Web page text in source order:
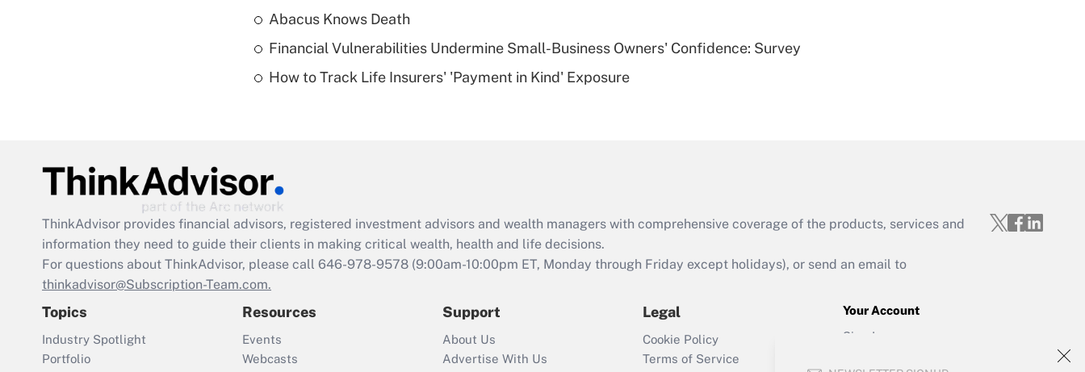
Are remote workers
Act employee
retention tax credit
that was available
Recently Updated Q&As
Who must file a
Get Answer
Abacus Knows Death
Financial Vulnerabilities Undermine Small-Business Owners' Confidence: Survey
How to Track Life Insurers' 'Payment in Kind' Exposure
ThinkAdvisor provides financial advisors, registered investment advisors and wealth managers with comprehensive coverage of the products, services and
information they need to guide their clients in making critical wealth, health and life decisions.
For questions about ThinkAdvisor, please call 646-978-9578 (9:00am-10:00pm ET, Monday through Friday except holidays), or send an email to
thinkadvisor@Subscription-Team.com.
Topics
Industry Spotlight
Portfolio
Resources
Events
Webcasts
Support
About Us
Advertise With Us
Legal
Cookie Policy
Terms of Service
Your Account
Sign In